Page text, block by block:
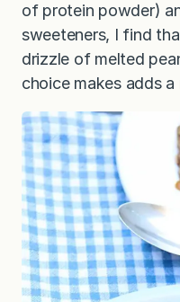
of protein powder)
sweeteners, I find
drizzle of melted
choice makes adds